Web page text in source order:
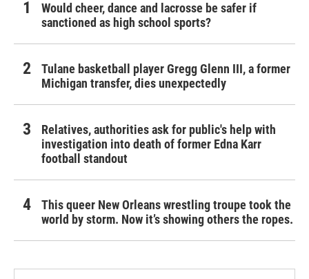
Would cheer, dance and lacrosse be safer if
sanctioned as high school sports?
Tulane basketball player Gregg Glenn III, a former
Michigan transfer, dies unexpectedly
Relatives, authorities ask for public's help with
investigation into death of former Edna Karr
football standout
This queer New Orleans wrestling troupe took the
world by storm. Now it’s showing others the ropes.